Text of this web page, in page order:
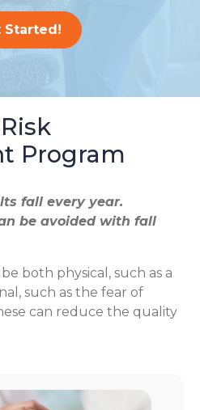
Started!
Program
fall every year.
be avoided with fall
both physical, such as a
such as the fear of
can reduce the quality